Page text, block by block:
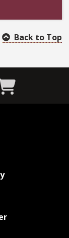
Back to Top